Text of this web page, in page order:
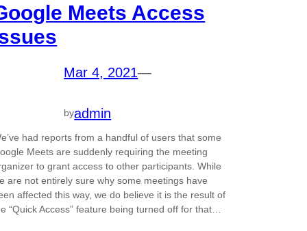
Meets Access
Mar 4, 2021—
byadmin
had reports from a handful of users that some
Meets are suddenly requiring the meeting
to grant access to other participants. While
are not entirely sure why some meetings have
affected this way, we do believe it is the result of
“Quick Access” feature being turned off for that…